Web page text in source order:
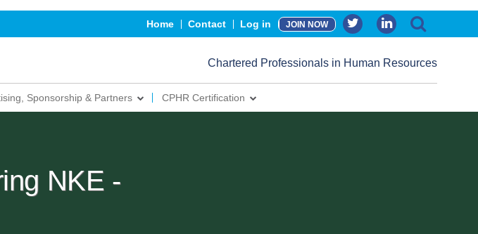
Home Contact Log in JOIN NOW
Chartered Professionals in Human Resources
Sponsorship & Partners CPHR Certification
NKE -